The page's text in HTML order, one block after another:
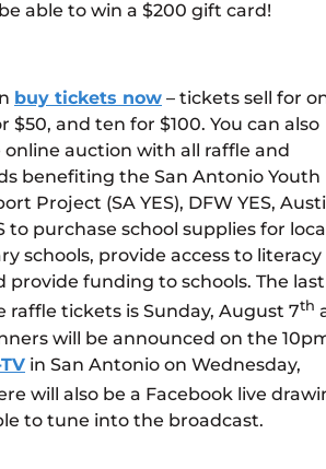
able to win a $200 gift card!
buy tickets now – tickets sell for
$50, and ten for $100. You can also
auction with all raffle and
benefiting the San Antonio Youth
Project (SA YES), DFW YES,
to purchase school supplies for
schools, provide access to literacy
provide funding to schools. The last
raffle tickets is Sunday, August 7th
will be announced on the
in San Antonio on Wednesday,
will also be a Facebook live
to tune into the broadcast.